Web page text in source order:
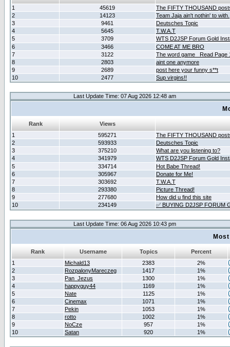
1
45619
The FIFTY THOUSAND
2
14123
Team Jaja ain't nothin' to with.
3
9461
Deutsches Topic
4
5645
T.W.A.T
5
3709
WTS D2JSP Forum Gold
6
3466
COME AT ME BRO
7
3122
The word game _Read Page
8
2803
aint one anymore
9
2689
post here your funny s**t
10
2477 Sup virgins!!
Last Update Time: 07 Aug 2026 12:48 am
Rank
Views
1
595271
The FIFTY THOUSAND
2
593933
Deutsches Topic
3
375210
What are you listening to?
4
341979
WTS D2JSP Forum Gold
5
334714
Hot Babe Thread!
6
305967
Donate for Me!
7
303692
T.W.A.T
8
293380
Picture Thread!
9
277680
How did u find this site
10
234149 ✅ BUYING D2JSP FORUM
Last Update Time: 06 Aug 2026 10:43 pm
Rank Username Topics
Percent
1
Michald13 2383
2%
2
RozpalonyMareczeg 1417
1%
3
Pan_Jezus 1300
1%
4
happyguy44 1169
1%
5
Nate 1125
1%
6
Cinemax 1071
1%
7
Pekin 1053
1%
8
rotto 1002
1%
9
NoCze 957
1%
10
Satan 920 1%